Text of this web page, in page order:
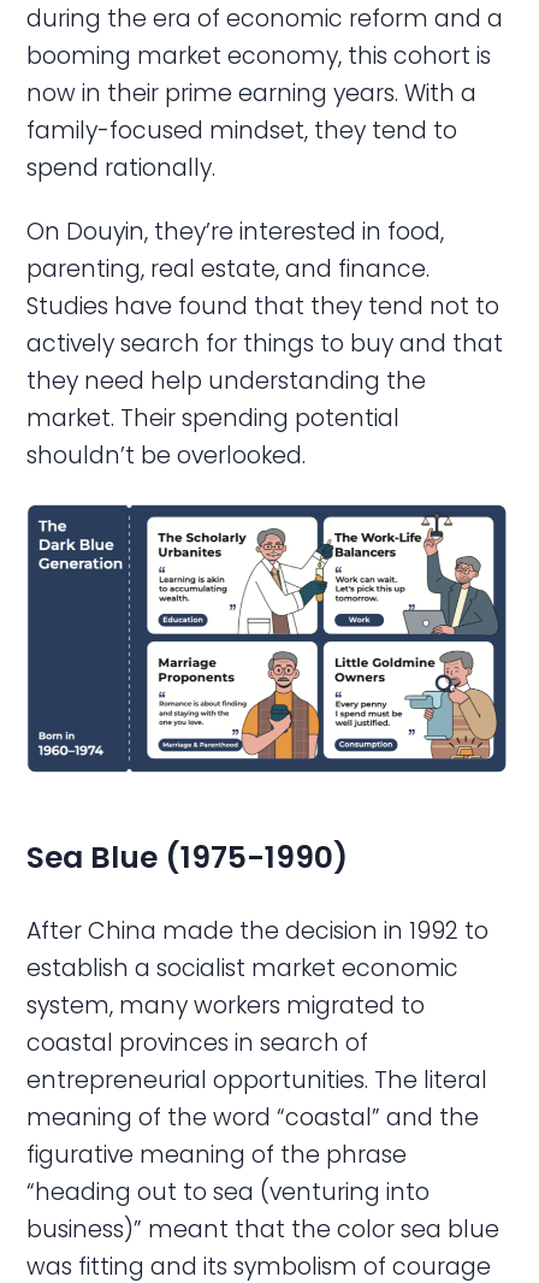
during the era of economic reform and a
booming market economy, this cohort is
now in their prime earning years. With a
family-focused mindset, they tend to
spend rationally.
On Douyin, they’re interested in food,
parenting, real estate, and finance.
Studies have found that they tend not to
actively search for things to buy and that
they need help understanding the
market. Their spending potential
shouldn’t be overlooked.
Sea Blue (1975-1990)
After China made the decision in 1992 to
establish a socialist market economic
system, many workers migrated to
coastal provinces in search of
entrepreneurial opportunities. The literal
meaning of the word “coastal” and the
figurative meaning of the phrase
“heading out to sea (venturing into
business)” meant that the color sea blue
was fitting and its symbolism of courage